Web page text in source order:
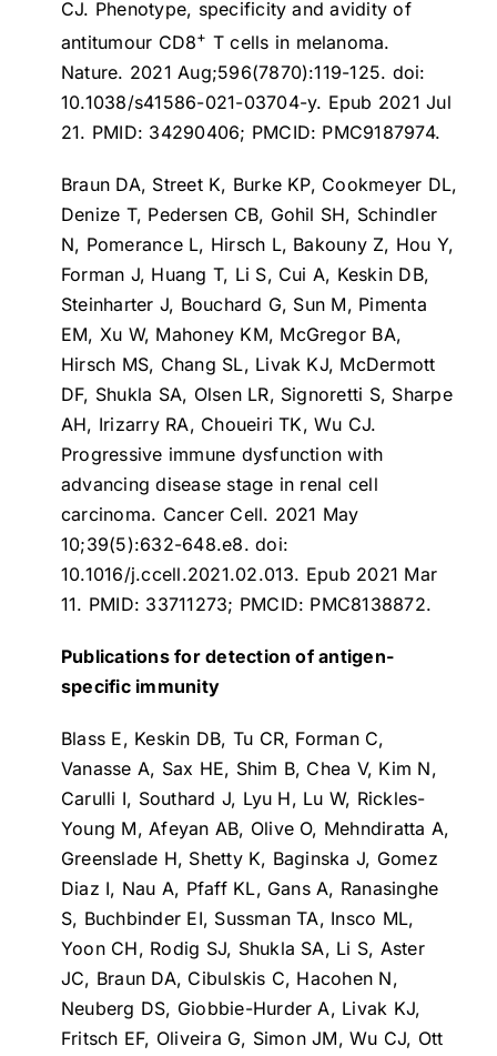
CJ. Phenotype, specificity and avidity of
antitumour CD8+ T cells in melanoma.
Nature. 2021 Aug;596(7870):119-125. doi:
10.1038/s41586-021-03704-y. Epub 2021 Jul
21. PMID: 34290406; PMCID: PMC9187974.
Braun DA, Street K, Burke KP, Cookmeyer DL,
Denize T, Pedersen CB, Gohil SH, Schindler
N, Pomerance L, Hirsch L, Bakouny Z, Hou Y,
Forman J, Huang T, Li S, Cui A, Keskin DB,
Steinharter J, Bouchard G, Sun M, Pimenta
EM, Xu W, Mahoney KM, McGregor BA,
Hirsch MS, Chang SL, Livak KJ, McDermott
DF, Shukla SA, Olsen LR, Signoretti S, Sharpe
AH, Irizarry RA, Choueiri TK, Wu CJ.
Progressive immune dysfunction with
advancing disease stage in renal cell
carcinoma. Cancer Cell. 2021 May
10;39(5):632-648.e8. doi:
10.1016/j.ccell.2021.02.013. Epub 2021 Mar
11. PMID: 33711273; PMCID: PMC8138872.
Publications for detection of antigen-
specific immunity
Blass E, Keskin DB, Tu CR, Forman C,
Vanasse A, Sax HE, Shim B, Chea V, Kim N,
Carulli I, Southard J, Lyu H, Lu W, Rickles-
Young M, Afeyan AB, Olive O, Mehndiratta A,
Greenslade H, Shetty K, Baginska J, Gomez
Diaz I, Nau A, Pfaff KL, Gans A, Ranasinghe
S, Buchbinder EI, Sussman TA, Insco ML,
Yoon CH, Rodig SJ, Shukla SA, Li S, Aster
JC, Braun DA, Cibulskis C, Hacohen N,
Neuberg DS, Giobbie-Hurder A, Livak KJ,
Fritsch EF, Oliveira G, Simon JM, Wu CJ, Ott